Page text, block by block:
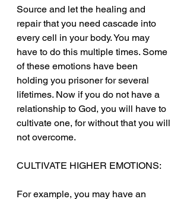
Source and let the healing and
repair that you need cascade into
every cell in your body. You may
have to do this multiple times. Some
of these emotions have been
holding you prisoner for several
lifetimes. Now if you do not have a
relationship to God, you will have to
cultivate one, for without that you will
not overcome.
CULTIVATE HIGHER EMOTIONS:
For example, you may have an